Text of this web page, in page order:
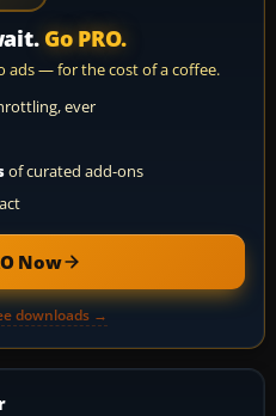
Go PRO.
ads — for the cost of a coffee.
ever
of curated add-ons
Now
downloads →